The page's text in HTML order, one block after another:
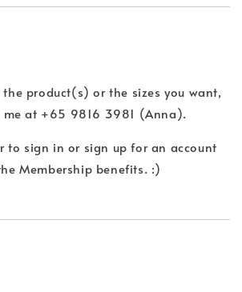
product(s) or the sizes you want,
me at +65 9816 3981 (Anna).
to sign in or sign up for an account
Membership benefits. :)